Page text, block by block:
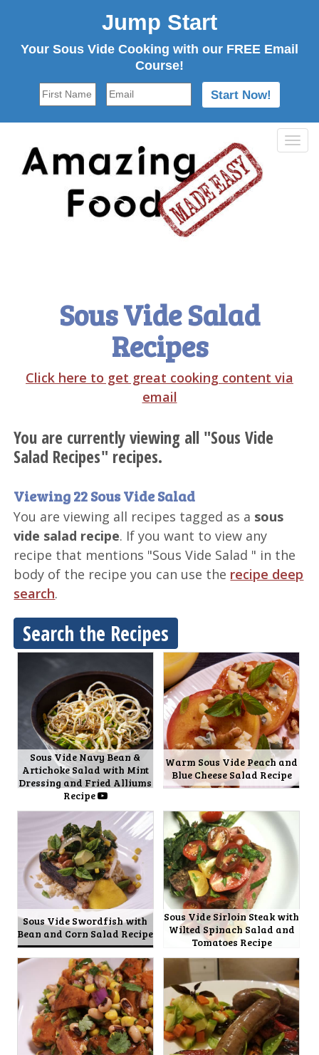
Jump Start
Your Sous Vide Cooking with our FREE Email
Course!
Sous Vide Salad
Recipes
Click here to get great cooking content via
email
You are currently viewing all "Sous Vide
Salad Recipes" recipes.
Viewing 22 Sous Vide Salad
You are viewing all recipes tagged as a sous
vide salad recipe. If you want to view any
recipe that mentions "Sous Vide Salad " in the
body of the recipe you can use the recipe deep
search.
Search the Recipes
Sous Vide Navy Bean &
Artichoke Salad with Mint
Dressing and Fried Alliums
Recipe
Warm Sous Vide Peach and
Blue Cheese Salad Recipe
Sous Vide Swordfish with
Bean and Corn Salad Recipe
Sous Vide Sirloin Steak with
Wilted Spinach Salad and
Tomatoes Recipe